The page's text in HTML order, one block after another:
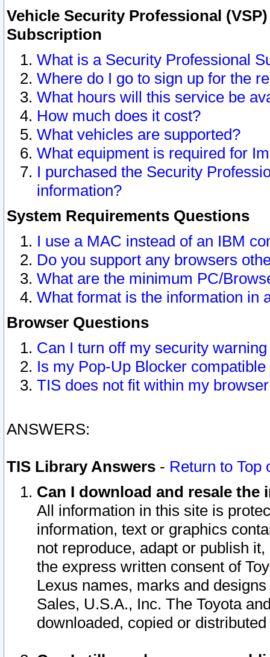
Vehicle Security Professional
Subscription
What is a Security Professional
Where do I go to sign up for the
What hours will this service be
How much does it cost?
What vehicles are supported?
What equipment is required for
I purchased the Security
information?
System Requirements Questions
I use a MAC instead of an IBM
Do you support any browsers
What are the minimum PC/
What format is the information in
Browser Questions
Can I turn off my security
Is my Pop-Up Blocker
TIS does not fit within my
ANSWERS:
TIS Library Answers - Return to Top
Can I download and resale
All information in this site is
information, text or graphics
not reproduce, adapt or publish
the express written consent of
Lexus names, marks and
Sales, U.S.A., Inc. The Toyota
downloaded, copied or